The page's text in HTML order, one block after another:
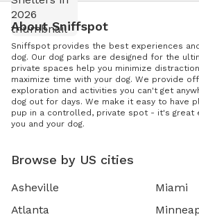
About Sniffspot
Sniffspot provides the best experiences
dog. Our dog parks are designed for the
private spaces help you minimize
maximize time with your dog. We provide
exploration and activities you can't get
dog out for days. We make it easy to have
pup in a controlled, private spot - it's great
you and your dog.
Browse by US cities
Asheville
Atlanta
Miami